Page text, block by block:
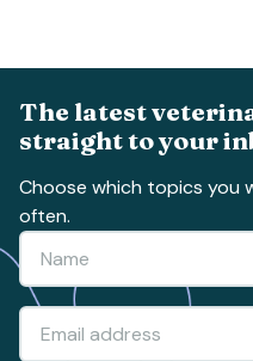
The latest
straight to your
Choose which topics you
often.